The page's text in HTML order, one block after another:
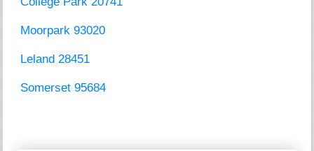
Moorpark 93020
Leland 28451
Somerset 95684